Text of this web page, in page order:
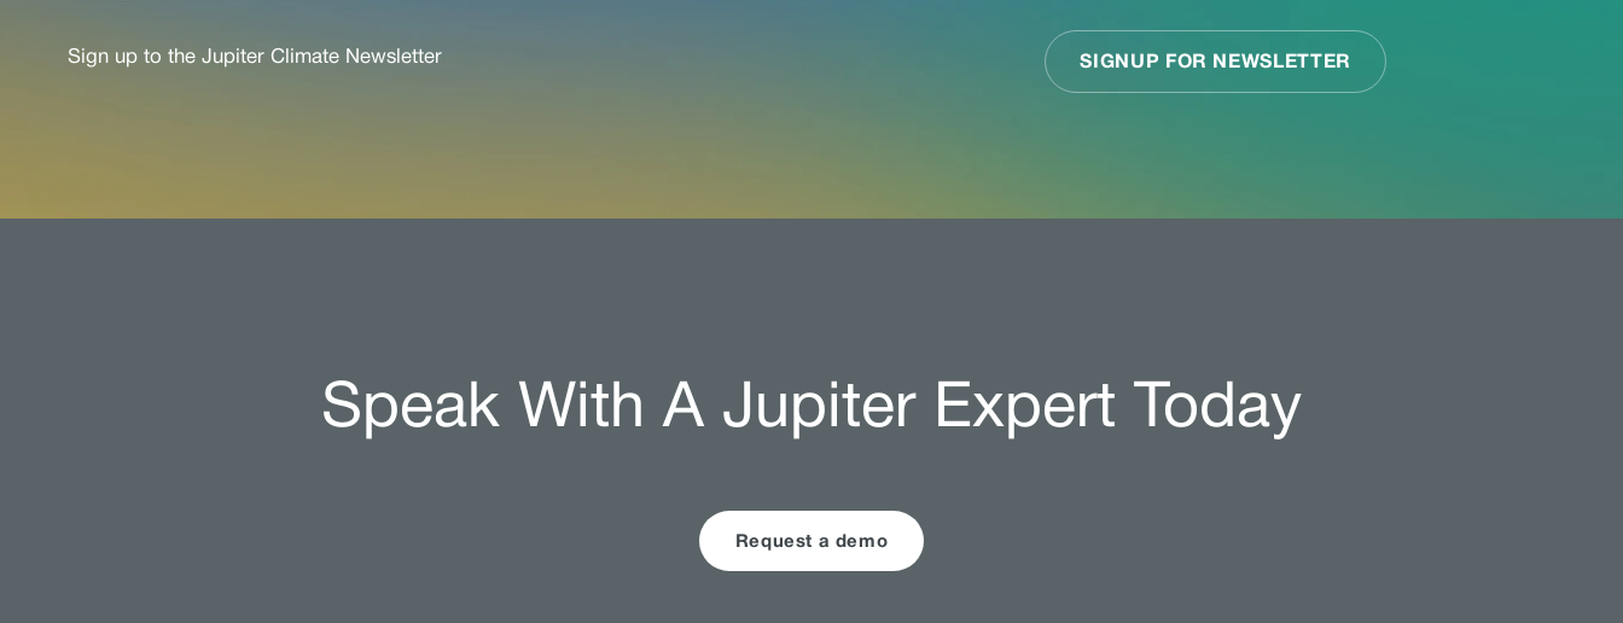
Sign up to the Jupiter Climate Newsletter
Speak With A Jupiter Expert Today
Request a demo